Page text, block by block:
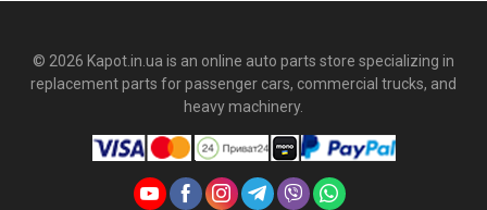
© 2026 Kapot.in.ua is an online auto parts store specializing in
replacement parts for passenger cars, commercial trucks, and
heavy machinery.